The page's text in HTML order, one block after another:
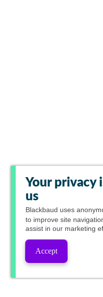
Your privacy
us
Blackbaud uses
to improve site
assist in our marketing
Accept